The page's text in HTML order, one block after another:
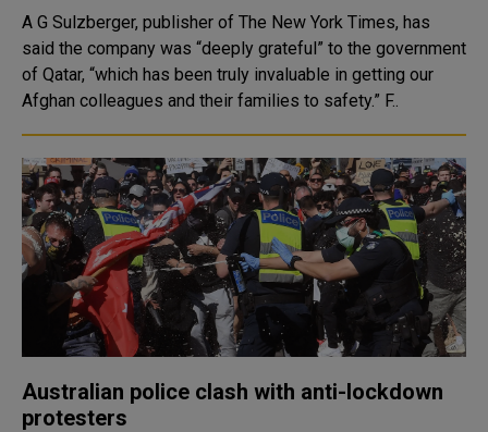
A G Sulzberger, publisher of The New York Times, has
said the company was “deeply grateful” to the government
of Qatar, “which has been truly invaluable in getting our
Afghan colleagues and their families to safety.” F..
Australian police clash with anti-lockdown
protesters